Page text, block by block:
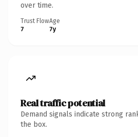
over time.
Trust Flow
7
Age
7y
Real traffic potential
Demand signals indicate strong
the box.